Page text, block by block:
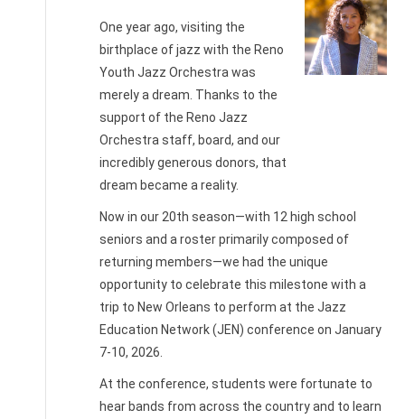
One year ago, visiting the
birthplace of jazz with the Reno
Youth Jazz Orchestra was
merely a dream. Thanks to the
support of the Reno Jazz
Orchestra staff, board, and our
incredibly generous donors, that
dream became a reality.
Now in our 20th season—with 12 high school
seniors and a roster primarily composed of
returning members—we had the unique
opportunity to celebrate this milestone with a
trip to New Orleans to perform at the Jazz
Education Network (JEN) conference on January
7-10, 2026.
At the conference, students were fortunate to
hear bands from across the country and to learn